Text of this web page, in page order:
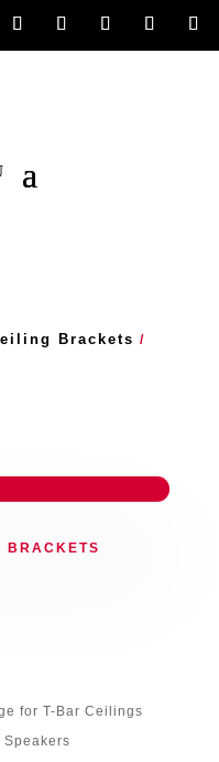
Brackets /
BRACKETS
for T-Bar Ceilings
Speakers